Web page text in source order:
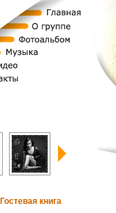
Гостевая книга